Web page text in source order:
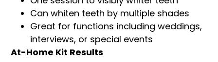
Can whiten teeth by multiple shades
Great for functions including weddings,
interviews, or special events
At-Home Kit Results